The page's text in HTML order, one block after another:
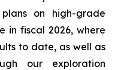
on high-grade
in fiscal 2026, where
to date, as well as
our exploration